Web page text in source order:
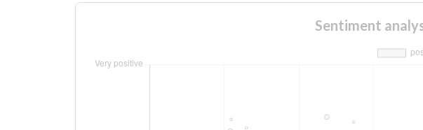
Sentiment